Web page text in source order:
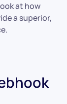
at how
a superior,